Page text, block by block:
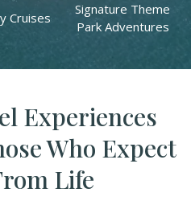
Cruises
Signature Theme
Park Adventures
Experiences
Who Expect
Life